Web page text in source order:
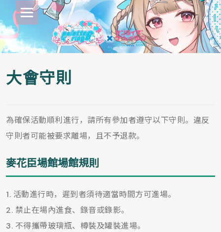
大會守則
為確保活動順利進行，請所有參加者遵守以下守則。違反
守則者可能被要求離場，且不予退款。
麥花臣場館場館規則
活動進行時，遲到者須待適當時間方可進場。
禁止在場內進食、錄音或錄影。
不得攜帶玻璃瓶、樽裝及罐裝進場。